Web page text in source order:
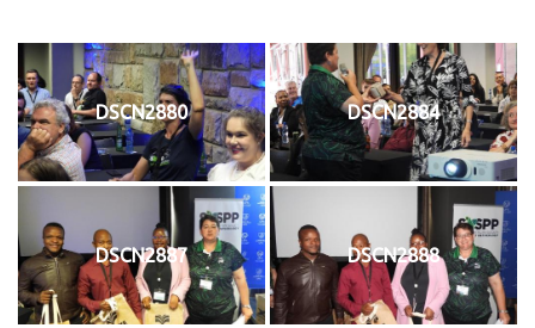
DSCN2880 DSCN2884
DSCN2887 DSCN2888